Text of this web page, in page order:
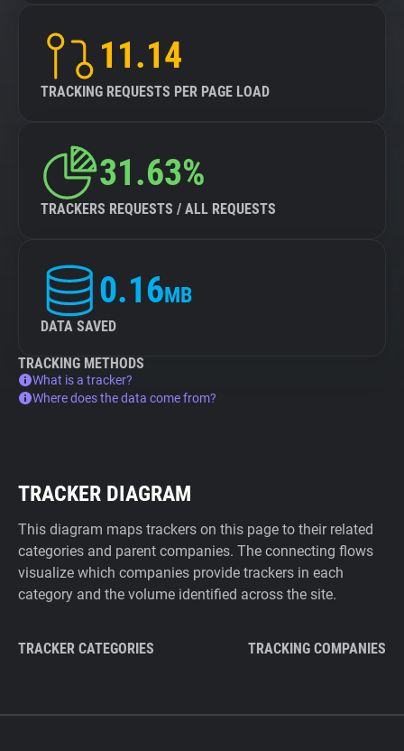
11.14
TRACKING REQUESTS PER PAGE LOAD
31.63%
TRACKERS REQUESTS / ALL REQUESTS
0.16MB
DATA SAVED
TRACKING METHODS
What is a tracker?
Where does the data come from?
TRACKER DIAGRAM
This diagram maps trackers on this page to their related
categories and parent companies. The connecting flows
visualize which companies provide trackers in each
category and the volume identified across the site.
TRACKER CATEGORIES TRACKING COMPANIES